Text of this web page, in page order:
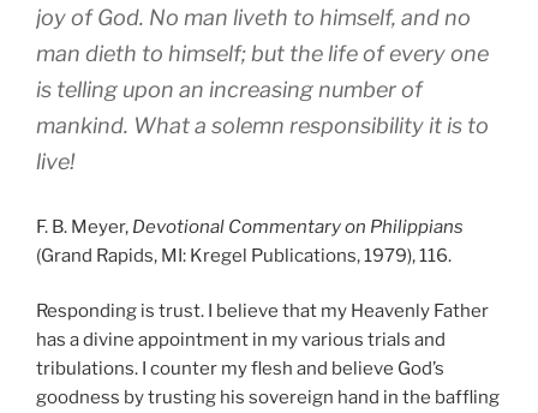
joy of God. No man liveth to himself, and no
man dieth to himself; but the life of every one
is telling upon an increasing number of
mankind. What a solemn responsibility it is to
live!
F. B. Meyer, Devotional Commentary on Philippians
(Grand Rapids, MI: Kregel Publications, 1979), 116.
Responding is trust. I believe that my Heavenly Father
has a divine appointment in my various trials and
tribulations. I counter my flesh and believe God’s
goodness by trusting his sovereign hand in the baffling